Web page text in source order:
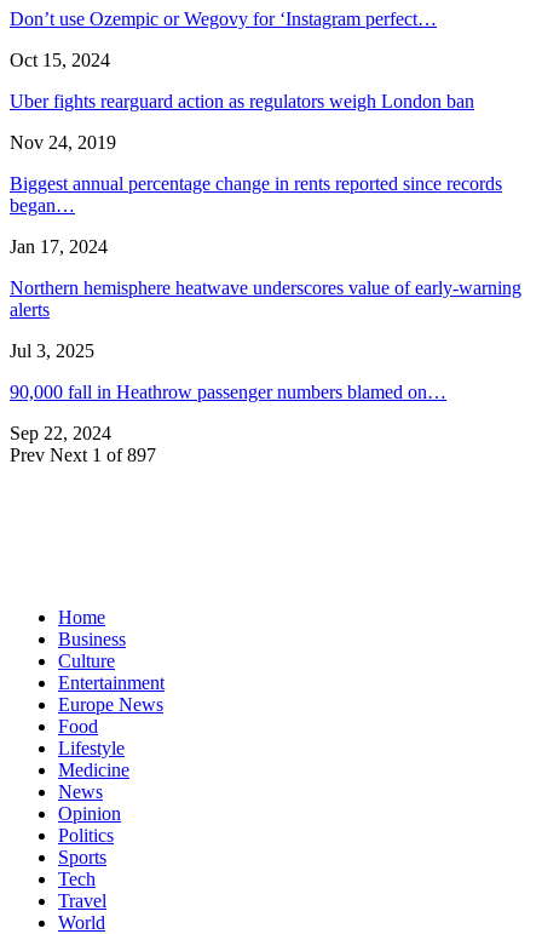
Don’t use Ozempic or Wegovy for ‘Instagram perfect…
Oct 15, 2024
Uber fights rearguard action as regulators weigh London ban
Nov 24, 2019
Biggest annual percentage change in rents reported since records
began…
Jan 17, 2024
Northern hemisphere heatwave underscores value of early-warning
alerts
Jul 3, 2025
90,000 fall in Heathrow passenger numbers blamed on…
Sep 22, 2024
Prev Next 1 of 897
Home
Business
Culture
Entertainment
Europe News
Food
Lifestyle
Medicine
News
Opinion
Politics
Sports
Tech
Travel
World